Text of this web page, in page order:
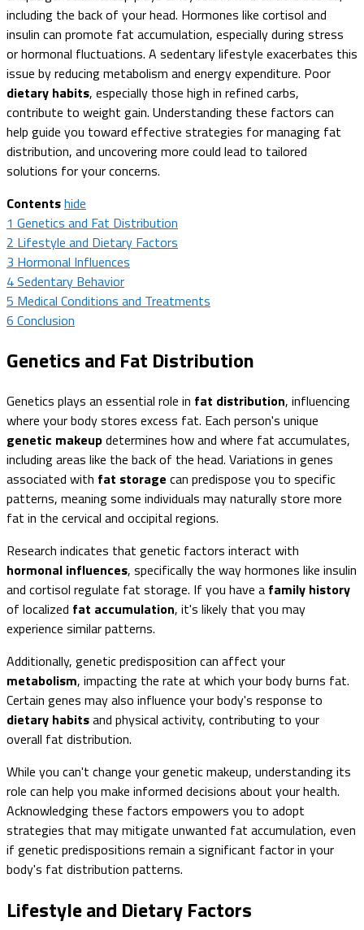
including the back of your head. Hormones like cortisol and
insulin can promote fat accumulation, especially during stress
or hormonal fluctuations. A sedentary lifestyle exacerbates this
issue by reducing metabolism and energy expenditure. Poor
dietary habits, especially those high in refined carbs,
contribute to weight gain. Understanding these factors can
help guide you toward effective strategies for managing fat
distribution, and uncovering more could lead to tailored
solutions for your concerns.
Contentshide
1 Genetics and Fat Distribution
2 Lifestyle and Dietary Factors
3 Hormonal Influences
4Sedentary Behavior
5 Medical Conditions and Treatments
6 Conclusion
Genetics and Fat Distribution
Genetics plays an essential role in fat distribution, influencing
where your body stores excess fat. Each person's unique
genetic makeupdetermines how and where fat accumulates,
including areas like the back of the head. Variations in genes
associated with fat storage can predispose you to specific
patterns, meaning some individuals may naturally store more
fat in the cervical and occipital regions.
Research indicates that genetic factors interact with
hormonal influences, specifically the way hormones like insulin
and cortisol regulate fat storage. If you have a family history
of localized fat accumulation, it's likely that you may
experience similar patterns.
Additionally, genetic predisposition can affect your
metabolism, impacting the rate at which your body burns fat.
Certain genes may also influence your body's response to
dietary habitsand physical activity, contributing to your
overall fat distribution.
While you can't change your genetic makeup, understanding its
role can help you make informed decisions about your health.
Acknowledging these factors empowers you to adopt
strategies that may mitigate unwanted fat accumulation, even
if genetic predispositions remain a significant factor in your
body's fat distribution patterns.
Lifestyle and Dietary Factors